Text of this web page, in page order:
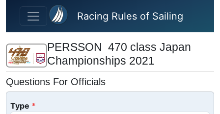
Skip to main content
Racing Rules of Sailing
PERSSON 470 class Japan
Championships 2021
Questions For Officials
Type